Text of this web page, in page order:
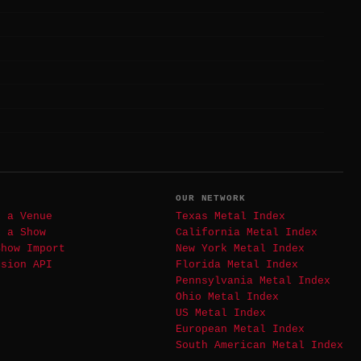
a Venue
a Show
Import
API
OUR NETWORK
Texas Metal Index
California Metal Index
New York Metal Index
Florida Metal Index
Pennsylvania Metal Index
Ohio Metal Index
US Metal Index
European Metal Index
South American Metal Index